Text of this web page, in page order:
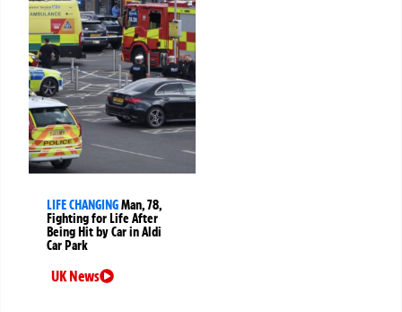
LIFE CHANGINGMan, 78,
Fighting for Life After
Being Hit by Car in Aldi
Car Park
UK News